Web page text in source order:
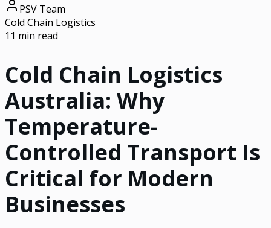
PSV Team
Cold Chain Logistics
11 min read
Cold Chain Logistics
Australia: Why
Temperature-
Controlled Transport Is
Critical for Modern
Businesses